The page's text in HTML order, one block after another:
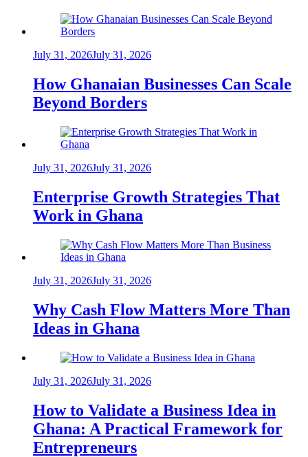
July 31, 2026July 31, 2026
How Ghanaian Businesses Can Scale
Beyond Borders
July 31, 2026July 31, 2026
Enterprise Growth Strategies That
Work in Ghana
July 31, 2026July 31, 2026
Why Cash Flow Matters More Than
Ideas in Ghana
July 31, 2026July 31, 2026
How to Validate a Business Idea in
Ghana: A Practical Framework for
Entrepreneurs